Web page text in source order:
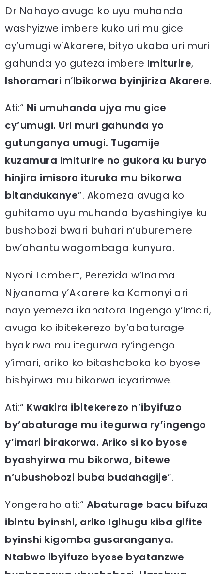
Dr Nahayo avuga ko uyu muhanda
washyizwe imbere kuko uri mu gice
cy’umugi w’Akarere, bityo ukaba uri muri
gahunda yo guteza imbere Imiturire,
Ishoramari n’Ibikorwa byinjiriza Akarere.
Ati:“ Ni umuhanda ujya mu gice
cy’umugi. Uri muri gahunda yo
gutunganya umugi. Tugamije
kuzamura imiturire no gukora ku buryo
hinjira imisoro ituruka mu bikorwa
bitandukanye”. Akomeza avuga ko
guhitamo uyu muhanda byashingiye ku
bushobozi bwari buhari n’uburemere
bw’ahantu wagombaga kunyura.
Nyoni Lambert, Perezida w’Inama
Njyanama y’Akarere ka Kamonyi ari
nayo yemeza ikanatora Ingengo y’Imari,
avuga ko ibitekerezo by’abaturage
byakirwa mu itegurwa ry’ingengo
y’imari, ariko ko bitashoboka ko byose
bishyirwa mu bikorwa icyarimwe.
Ati:“ Kwakira ibitekerezo n’ibyifuzo
by’abaturage mu itegurwa ry’ingengo
y’imari birakorwa. Ariko si ko byose
byashyirwa mu bikorwa, bitewe
n’ubushobozi buba budahagije”.
Yongeraho ati:“ Abaturage bacu bifuza
ibintu byinshi, ariko Igihugu kiba gifite
byinshi kigomba gusaranganya.
Ntabwo ibyifuzo byose byatanzwe